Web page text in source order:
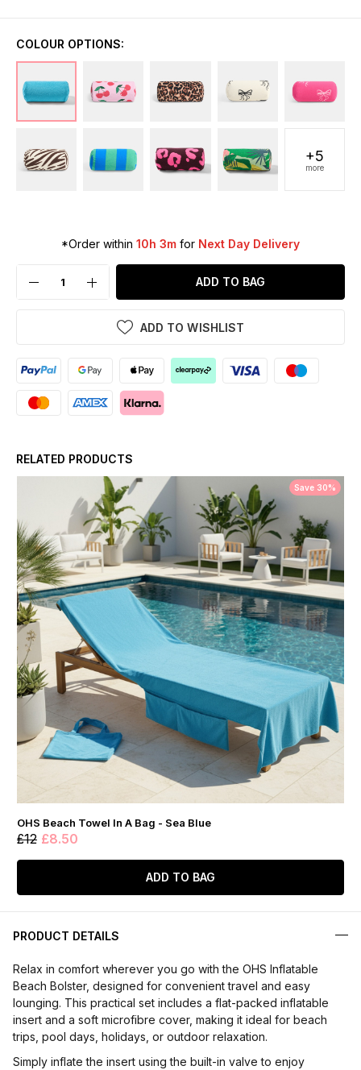
COLOUR OPTIONS:
+5
more
*Order within 10h 3m for Next Day Delivery
ADD TO BAG
ADD TO WISHLIST
RELATED PRODUCTS
Save 30%
OHS Beach Towel In A Bag - Sea Blue
£12 £8.50
ADD TO BAG
PRODUCT DETAILS
Relax in comfort wherever you go with the OHS Inflatable
Beach Bolster, designed for convenient travel and easy
lounging. This practical set includes a flat-packed inflatable
insert and a soft microfibre cover, making it ideal for beach
trips, pool days, holidays, or outdoor relaxation.
Simply inflate the insert using the built-in valve to enjoy